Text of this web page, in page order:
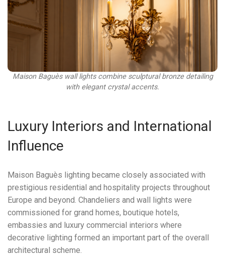
Maison Baguès wall lights combine sculptural bronze detailing
with elegant crystal accents.
Luxury Interiors and International
Influence
Maison Baguès lighting became closely associated with
prestigious residential and hospitality projects throughout
Europe and beyond. Chandeliers and wall lights were
commissioned for grand homes, boutique hotels,
embassies and luxury commercial interiors where
decorative lighting formed an important part of the overall
architectural scheme.